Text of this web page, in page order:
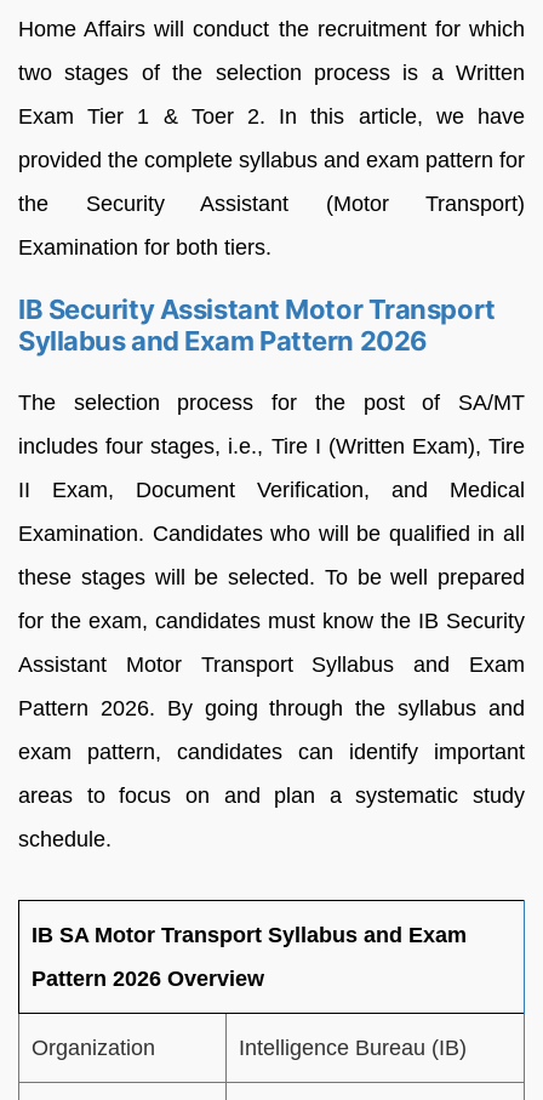
Home Affairs will conduct the recruitment for which
two stages of the selection process is a Written
Exam Tier 1 & Toer 2. In this article, we have
provided the complete syllabus and exam pattern for
the Security Assistant (Motor Transport)
Examination for both tiers.
IB Security Assistant Motor Transport
Syllabus and Exam Pattern 2026
The selection process for the post of SA/MT
includes four stages, i.e., Tire I (Written Exam), Tire
II Exam, Document Verification, and Medical
Examination. Candidates who will be qualified in all
these stages will be selected. To be well prepared
for the exam, candidates must know the IB Security
Assistant Motor Transport Syllabus and Exam
Pattern 2026. By going through the syllabus and
exam pattern, candidates can identify important
areas to focus on and plan a systematic study
schedule.
IB SA Motor Transport Syllabus and Exam
Pattern 2026 Overview
Organization Intelligence Bureau (IB)